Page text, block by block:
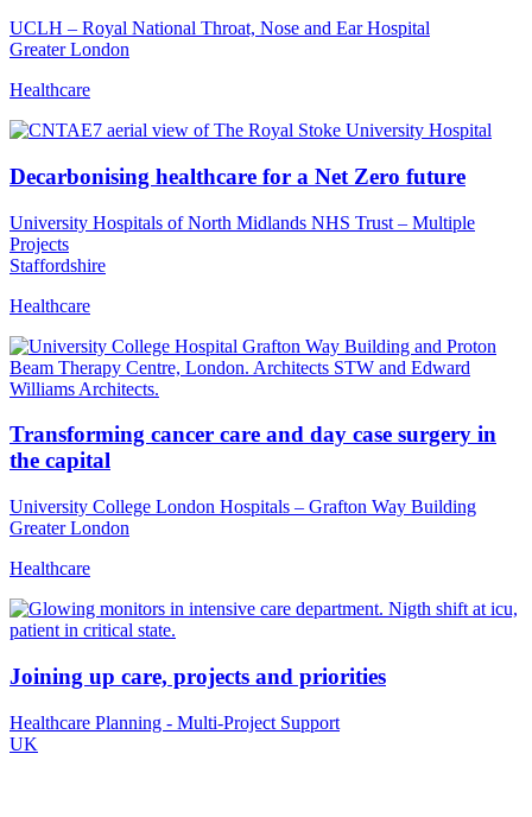
UCLH – Royal National Throat, Nose and Ear Hospital
Greater London
Healthcare
Decarbonising healthcare for a Net Zero future
University Hospitals of North Midlands NHS Trust – Multiple
Projects
Staffordshire
Healthcare
Transforming cancer care and day case surgery in
the capital
University College London Hospitals – Grafton Way Building
Greater London
Healthcare
Joining up care, projects and priorities
Healthcare Planning - Multi-Project Support
UK